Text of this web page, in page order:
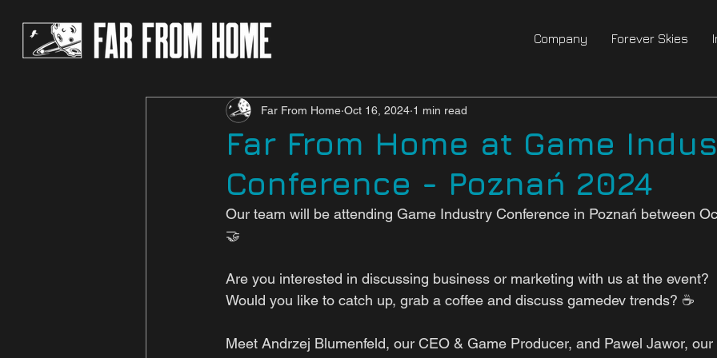
Company Forever Skies
Far From Home at Game
Conference - Poznań 2024
Far From Home Oct 16, 2024 1 min read
Our team will be attending Game Industry Conference in Poznań between
🤝
Are you interested in discussing business or marketing with us at the event?
Would you like to catch up, grab a coffee and discuss gamedev trends? ☕
Meet Andrzej Blumenfeld, our CEO & Game Producer, and Pawel Jawor,